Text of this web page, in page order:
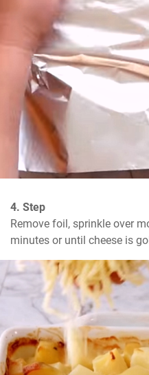
4. Step
Remove foil, sprinkle over
minutes or until cheese is